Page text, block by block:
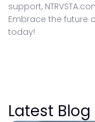
support,
Embrace the future
today!
Latest Blog